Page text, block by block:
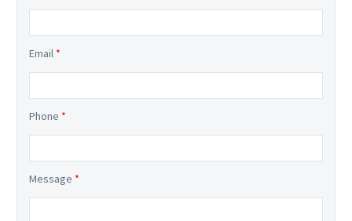
Email *
Phone *
Message *